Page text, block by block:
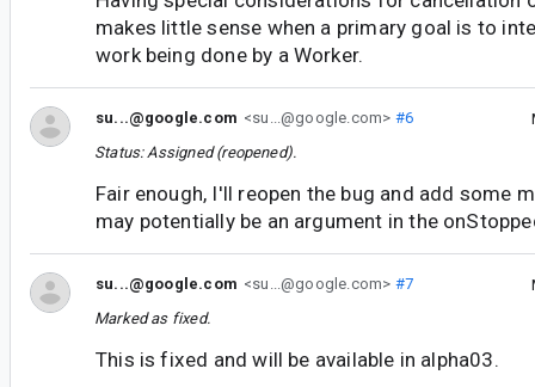
makes little sense when a primary goal is to
work being done by a Worker.
su...@google.com <su...@google.com> #6
Status: Assigned (reopened).
Fair enough, I'll reopen the bug and add some
may potentially be an argument in the
su...@google.com <su...@google.com> #7
Marked as fixed.
This is fixed and will be available in alpha03.